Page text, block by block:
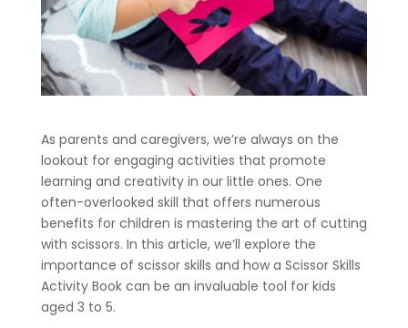
As parents and caregivers, we’re always on the
lookout for engaging activities that promote
learning and creativity in our little ones. One
often-overlooked skill that offers numerous
benefits for children is mastering the art of cutting
with scissors. In this article, we’ll explore the
importance of scissor skills and how a Scissor Skills
Activity Book can be an invaluable tool for kids
aged 3 to 5.